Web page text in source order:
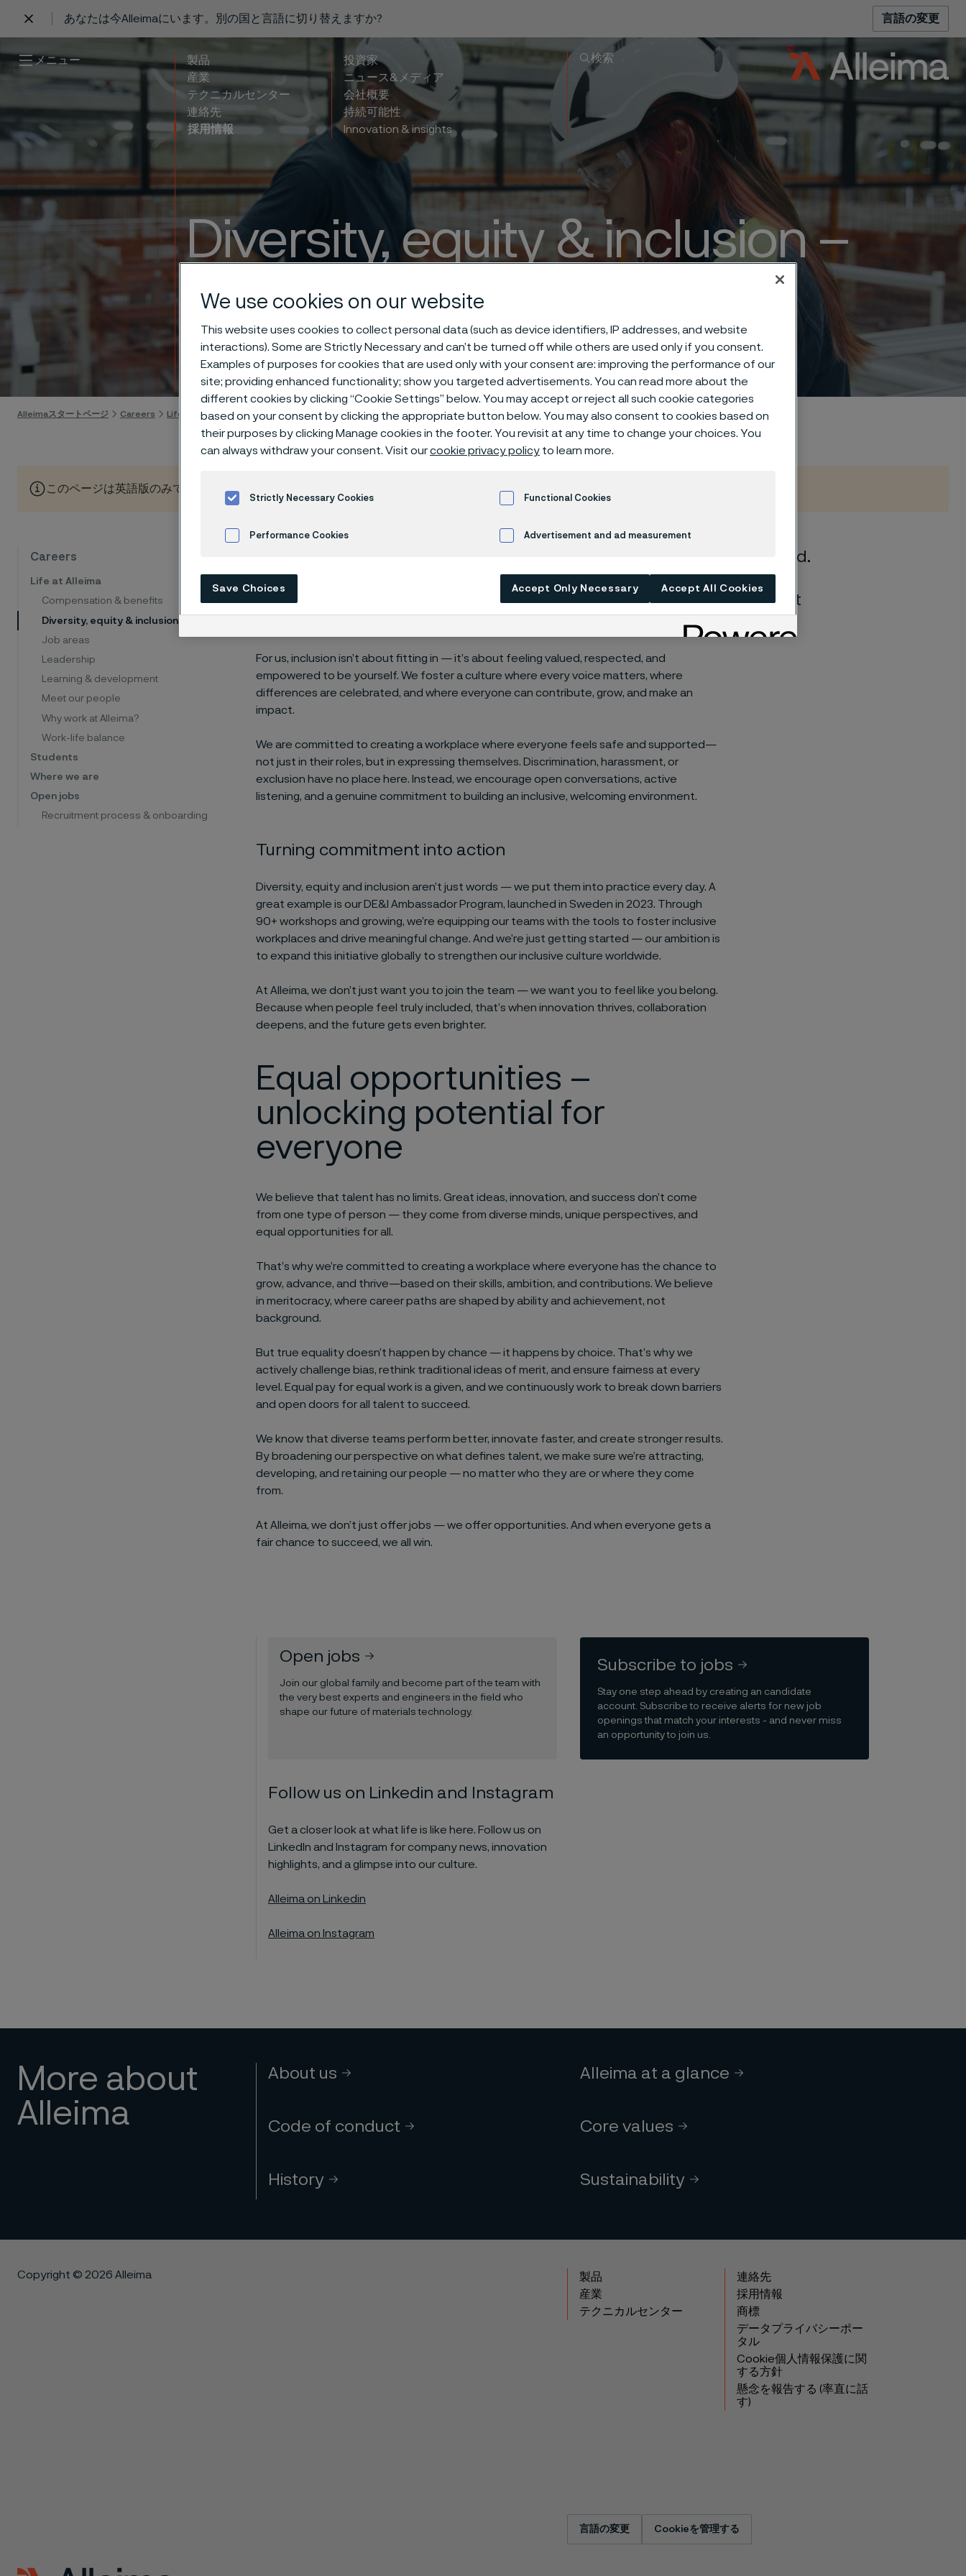
あなたは今Alleimaにいます。別の国と言語に切り替えますか? 言語の変更
メニュー
製品
産業
テクニカルセンター
連絡先
採用情報
投資家
ニュース&メディア
会社概要
持続可能性
Innovation & insights
検索
Diversity, equity & inclusion –
where everyone’s voice
matters
Skip to content
Alleimaスタートページ Careers Life at Alleima Diversity, equity & inclusion
このページは英語版のみです。 (This page is only available in English)
Careers
Life at Alleima
Compensation & benefits
Diversity, equity & inclusion
Job areas
Leadership
Learning & development
Meet our people
Why work at Alleima?
Work-life balance
Students
Where we are
Open jobs
Recruitment process & onboarding
Diversity isn’t just something we talk about — it’s what drives us forward.
We believe that the best ideas, the strongest teams, and the most
innovative solutions come from bringing together people with different
For us, inclusion isn’t about fitting in — it’s about feeling valued, respected, and
empowered to be yourself. We foster a culture where every voice matters, where
differences are celebrated, and where everyone can contribute, grow, and make an
impact.
We are committed to creating a workplace where everyone feels safe and supported—
not just in their roles, but in expressing themselves. Discrimination, harassment, or
exclusion have no place here. Instead, we encourage open conversations, active
listening, and a genuine commitment to building an inclusive, welcoming environment.
Turning commitment into action
Diversity, equity and inclusion aren’t just words — we put them into practice every day. A
great example is our DE&I Ambassador Program, launched in Sweden in 2023. Through
90+ workshops and growing, we’re equipping our teams with the tools to foster inclusive
workplaces and drive meaningful change. And we’re just getting started — our ambition is
to expand this initiative globally to strengthen our inclusive culture worldwide.
At Alleima, we don’t just want you to join the team — we want you to feel like you belong.
Because when people feel truly included, that’s when innovation thrives, collaboration
deepens, and the future gets even brighter.
Equal opportunities –
unlocking potential for
everyone
We believe that talent has no limits. Great ideas, innovation, and success don’t come
from one type of person — they come from diverse minds, unique perspectives, and
equal opportunities for all.
That’s why we’re committed to creating a workplace where everyone has the chance to
grow, advance, and thrive—based on their skills, ambition, and contributions. We believe
in meritocracy, where career paths are shaped by ability and achievement, not
background.
But true equality doesn’t happen by chance — it happens by choice. That’s why we
actively challenge bias, rethink traditional ideas of merit, and ensure fairness at every
level. Equal pay for equal work is a given, and we continuously work to break down barriers
and open doors for all talent to succeed.
We know that diverse teams perform better, innovate faster, and create stronger results.
By broadening our perspective on what defines talent, we make sure we’re attracting,
developing, and retaining our people — no matter who they are or where they come
from.
At Alleima, we don’t just offer jobs — we offer opportunities. And when everyone gets a
fair chance to succeed, we all win.
Open jobs
Join our global family and become part of the team with
the very best experts and engineers in the field who
shape our future of materials technology.
Subscribe to jobs
Stay one step ahead by creating an candidate
account. Subscribe to receive alerts for new job
openings that match your interests - and never miss
an opportunity to join us.
Follow us on Linkedin and Instagram
Get a closer look at what life is like here. Follow us on
LinkedIn and Instagram for company news, innovation
highlights, and a glimpse into our culture.
Alleima on Linkedin
Alleima on Instagram
More about
Alleima
About us Alleima at a glance
Code of conduct Core values
History Sustainability
Copyright © 2026 Alleima
製品
産業
テクニカルセンター
連絡先
採用情報
商標
データプライバシーポー
タル
Cookie個人情報保護に関
する方針
懸念を報告する (率直に話
す)
言語の変更 Cookieを管理する
We use cookies on our website
This website uses cookies to collect personal data (such as device identifiers, IP addresses, and website
interactions). Some are Strictly Necessary and can’t be turned off while others are used only if you consent.
Examples of purposes for cookies that are used only with your consent are: improving the performance of our
site; providing enhanced functionality; show you targeted advertisements. You can read more about the
different cookies by clicking “Cookie Settings” below. You may accept or reject all such cookie categories
based on your consent by clicking the appropriate button below. You may also consent to cookies based on
their purposes by clicking Manage cookies in the footer. You revisit at any time to change your choices. You
can always withdraw your consent. Visit ourcookie privacy policy to learn more.
Strictly Necessary Cookies Functional Cookies
Performance Cookies Advertisement and ad measurement
Save Choices Accept Only Necessary Accept All Cookies